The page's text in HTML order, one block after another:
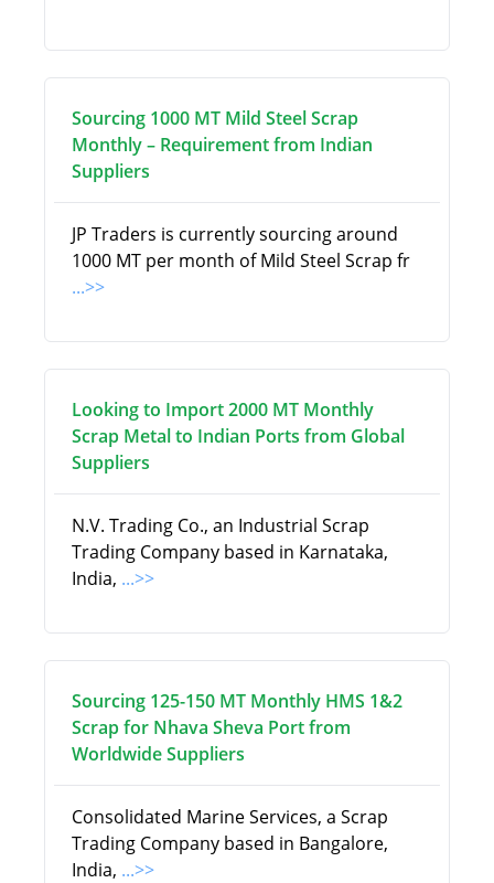
Sourcing 1000 MT Mild Steel Scrap
Monthly – Requirement from Indian
Suppliers
JP Traders is currently sourcing around
1000 MT per month of Mild Steel Scrap fr
...>>
Looking to Import 2000 MT Monthly
Scrap Metal to Indian Ports from Global
Suppliers
N.V. Trading Co., an Industrial Scrap
Trading Company based in Karnataka,
India, ...>>
Sourcing 125-150 MT Monthly HMS 1&2
Scrap for Nhava Sheva Port from
Worldwide Suppliers
Consolidated Marine Services, a Scrap
Trading Company based in Bangalore,
India, ...>>